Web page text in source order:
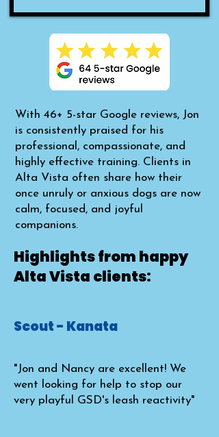
With 46+ 5-star Google reviews, Jon
is consistently praised for his
professional, compassionate, and
highly effective training. Clients in
Alta Vista often share how their
once unruly or anxious dogs are now
calm, focused, and joyful
companions.​
Highlights from happy
Alta Vista clients:
Scout - Kanata
"Jon and Nancy are excellent! We
went looking for help to stop our
very playful GSD's leash reactivity"